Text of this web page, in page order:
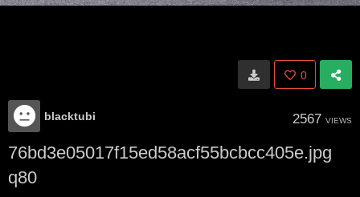
0
blacktubi 2567 VIEWS
76bd3e05017f15ed58acf55bcbcc405e.jpg
q80